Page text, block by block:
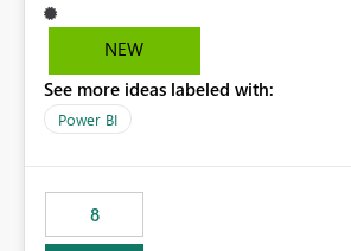
opened items from the left navigation pane.
consider removing this restriction or
multiple Dataflow Gen2 (CI/CD) items.
NEW
See more ideas labeled with:
Power BI
8